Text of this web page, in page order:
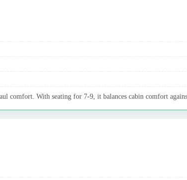
comfort. With seating for 7-9, it balances cabin comfort